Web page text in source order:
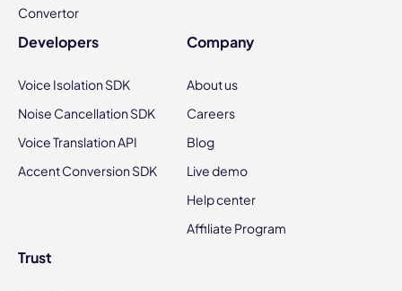
Convertor
Developers
Voice Isolation SDK
Noise Cancellation SDK
Voice Translation API
Accent Conversion SDK
Company
About us
Careers
Blog
Live demo
Help center
Affiliate Program
Trust